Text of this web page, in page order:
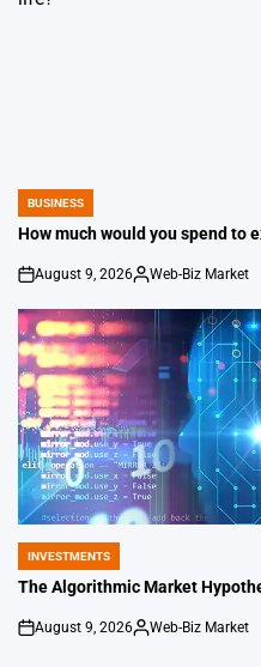
POSTED
IN
BUSINESS
How much would you spend to
on
August 9, 2026
Posted
Web-Biz Market
POSTED
IN
INVESTMENTS
The Algorithmic Market
on
August 9, 2026
Posted
Web-Biz Market